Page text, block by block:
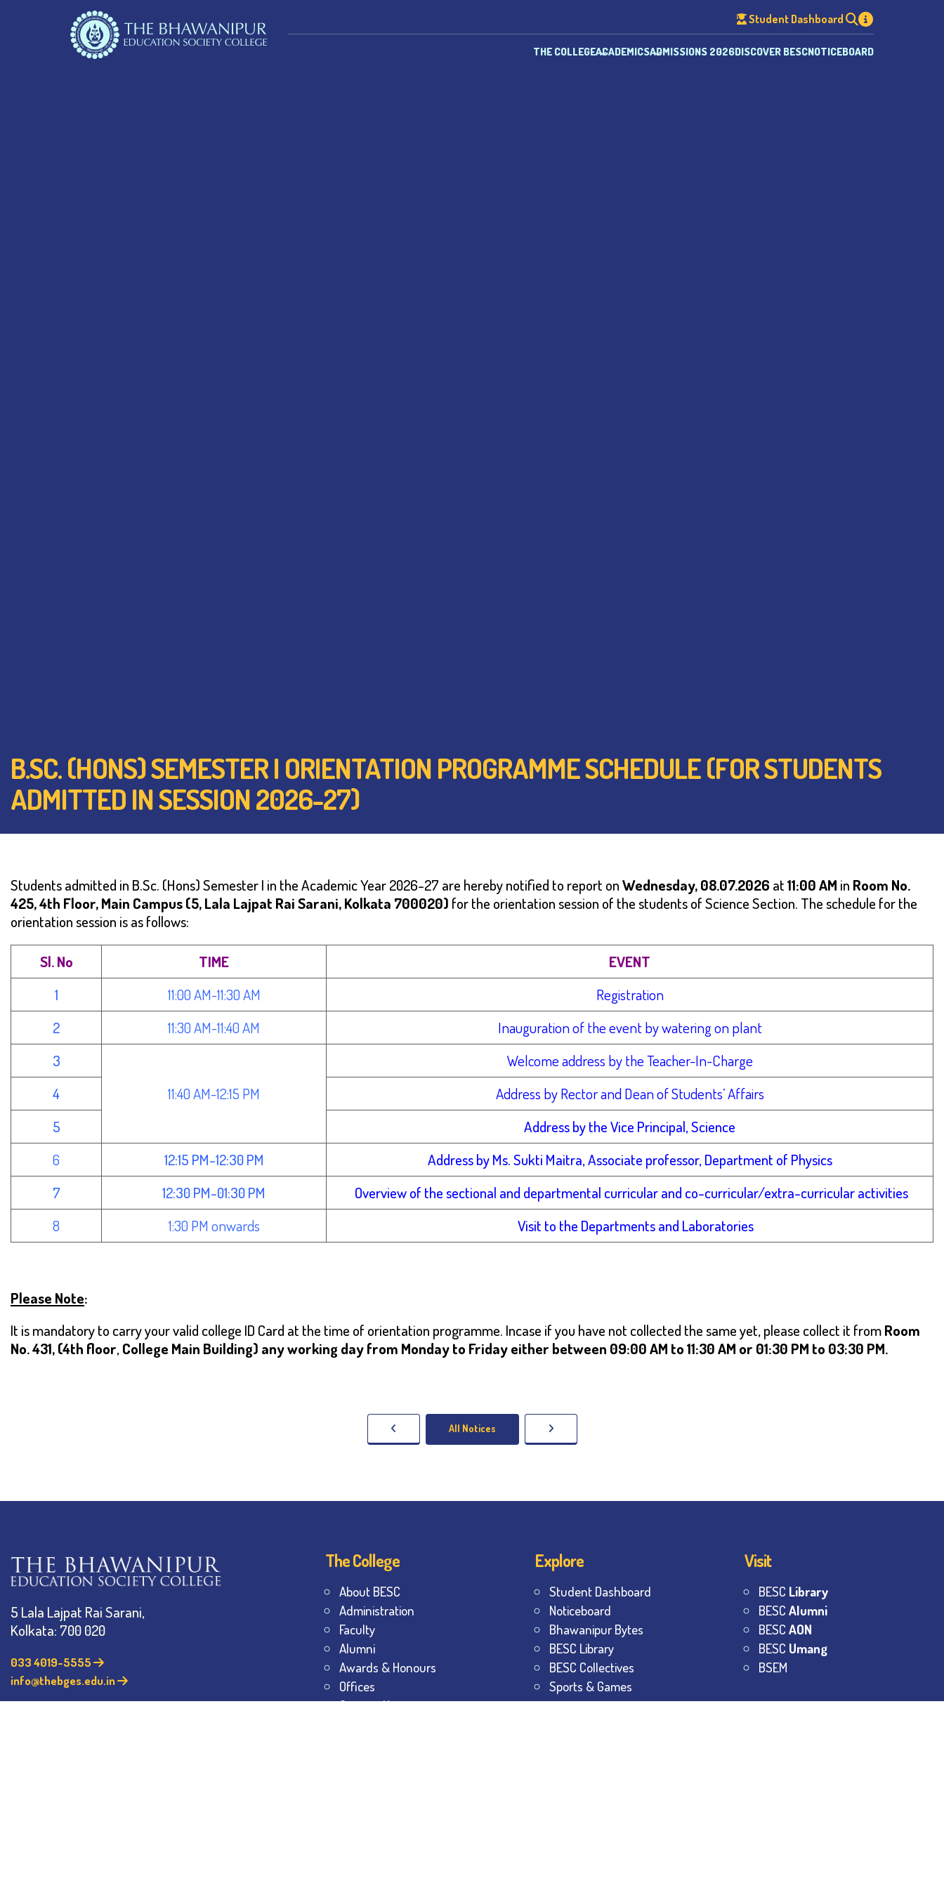
Student Dashboard
THE COLLEGEACADEMICSADMISSIONS 2026DISCOVER BESCNOTICEBOARD
B.SC. (HONS) SEMESTER I ORIENTATION PROGRAMME SCHEDULE (FOR STUDENTS
ADMITTED IN SESSION 2026-27)
Students admitted in B.Sc. (Hons) Semester I in the Academic Year 2026-27 are hereby notified to report onWednesday,08.07.2026 at11:00 AM in Room No.
425, 4th Floor,Main Campus (5, Lala Lajpat Rai Sarani, Kolkata 700020) for the orientation session of the students of Science Section. The schedule for the
orientation session is as follows:
Sl. No TIME
EVENT
1
11:00 AM-11:30 AM
Registration
2
11:30 AM-11:40 AM
Inauguration of the event by watering on plant
3
11:40 AM-12:15 PM
Welcome address by the Teacher-In-Charge
4
Address by Rector and Dean of Students’ Affairs
5
Address by the Vice Principal, Science
6
12:15 PM-12:30 PM
Address by Ms. Sukti Maitra, Associate professor, Department of Physics
7
12:30 PM-01:30 PM
Overview of the sectional and departmental curricular and co-curricular/extra-curricular activities
8
1:30 PM onwards Visit to the Departments and Laboratories
Please Note:
It is mandatory to carry your valid college ID Card at the time of orientation programme. Incase if you have not collected the same yet, please collect it fromRoom
No. 431, (4th floor, College Main Building) any working day from Monday to Friday either between 09:00 AM to 11:30 AM or 01:30 PM to 03:30 PM.
All Notices
5 Lala Lajpat Rai Sarani,
Kolkata: 700 020
033 4019-5555
info@thebges.edu.in
The College
About BESC
Administration
Faculty
Alumni
Awards & Honours
Offices
Contact Us
Explore
Student Dashboard
Noticeboard
Bhawanipur Bytes
BESC Library
BESC Collectives
Sports & Games
Visit
BESC Library
BESCAlumni
BESCAON
BESC Umang
BSEM